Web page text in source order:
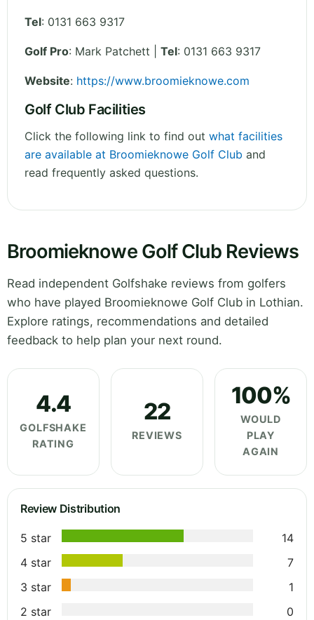
Tel: 0131 663 9317
Golf Pro: Mark Patchett | Tel: 0131 663 9317
Website: https://www.broomieknowe.com
Golf Club Facilities
Click the following link to find out what facilities
are available at Broomieknowe Golf Club and
read frequently asked questions.
Broomieknowe Golf Club Reviews
Read independent Golfshake reviews from golfers
who have played Broomieknowe Golf Club in Lothian.
Explore ratings, recommendations and detailed
feedback to help plan your next round.
4.4
GOLFSHAKE
RATING
22
REVIEWS
100%
WOULD
PLAY
AGAIN
Review Distribution
5 star
14
4 star
7
3 star
1
2 star
0